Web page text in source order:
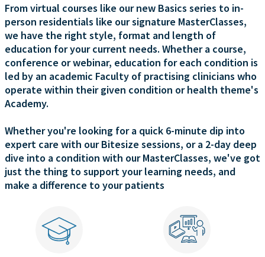
From virtual courses like our new Basics series to in-
person residentials like our signature MasterClasses,
we have the right style, format and length of
education for your current needs. Whether a course,
conference or webinar, education for each condition is
led by an academic Faculty of practising clinicians who
operate within their given condition or health theme's
Academy.
Whether you're looking for a quick 6-minute dip into
expert care with our Bitesize sessions, or a 2-day deep
dive into a condition with our MasterClasses, we've got
just the thing to support your learning needs, and
make a difference to your patients